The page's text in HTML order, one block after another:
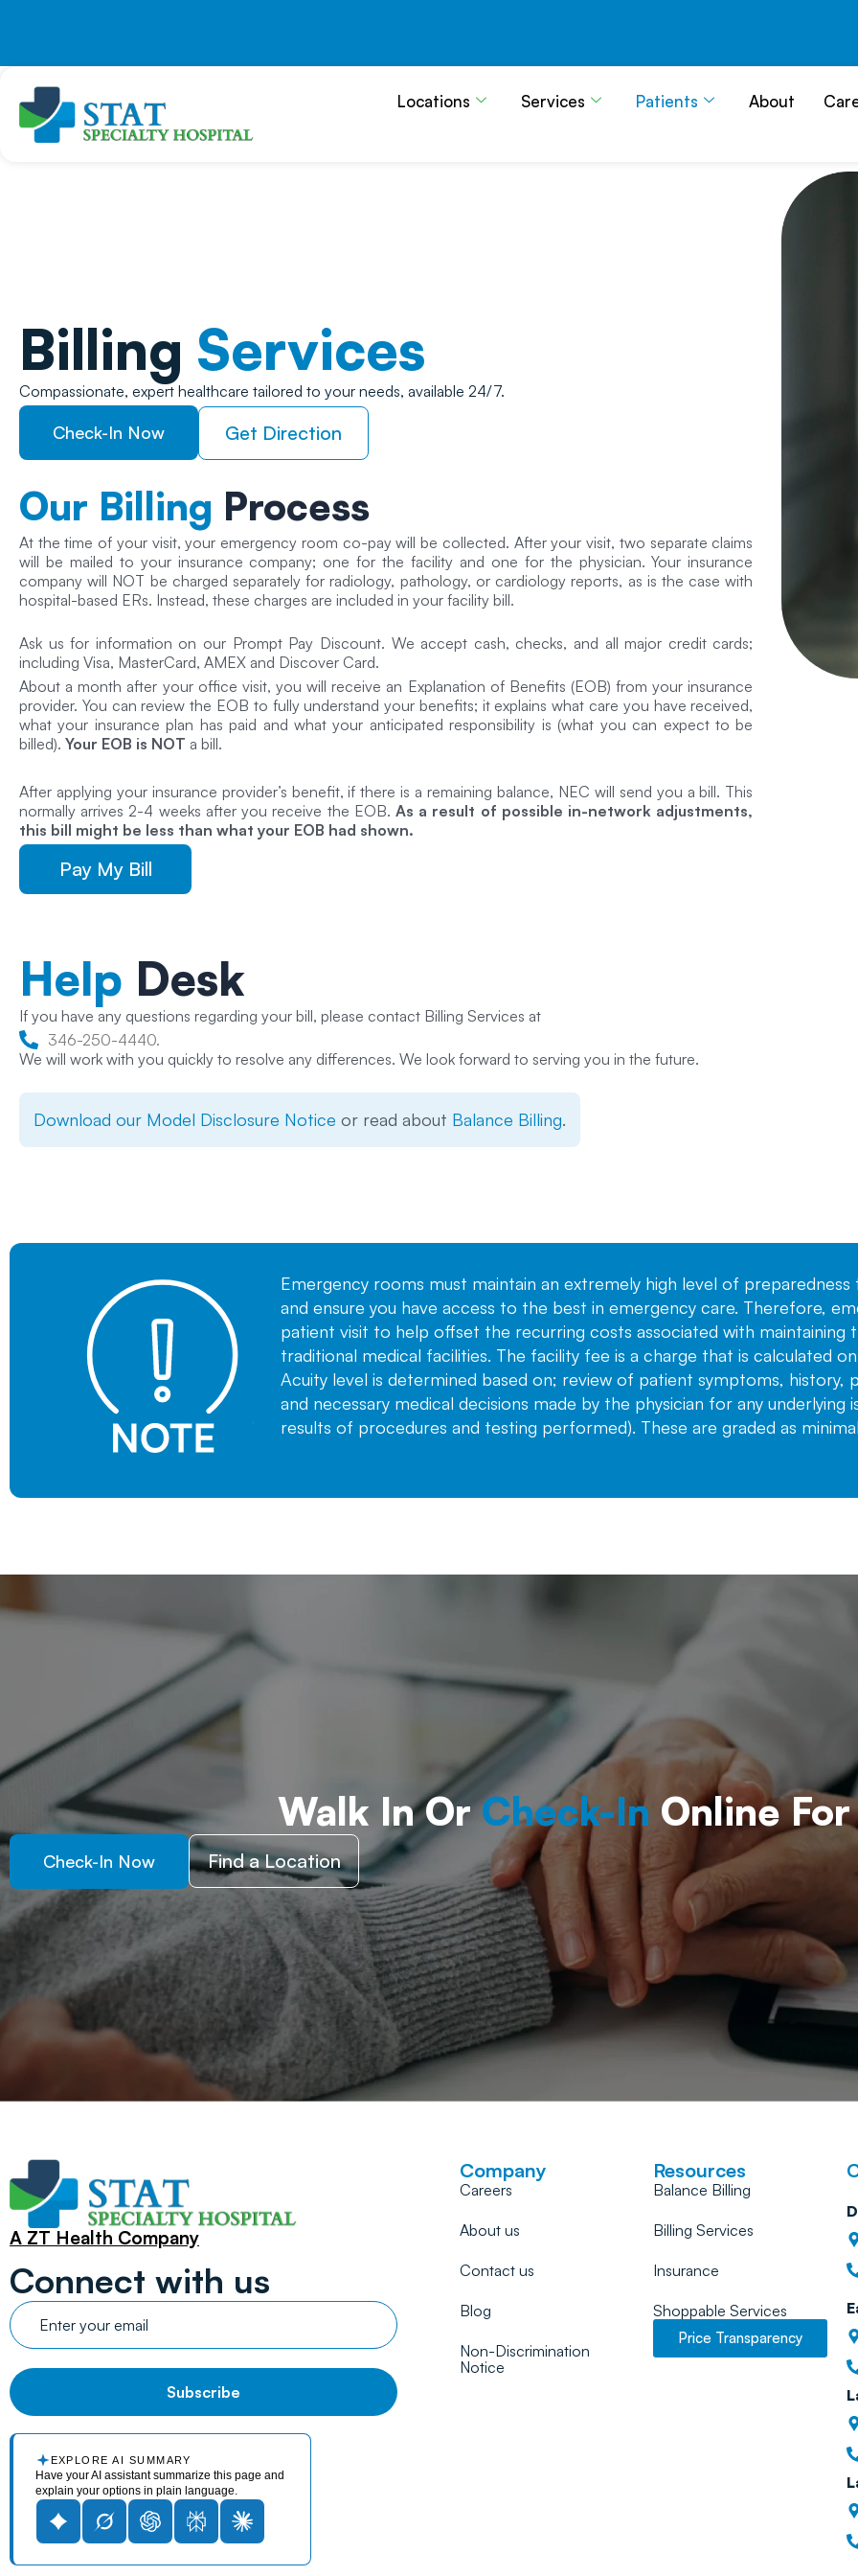
Locations Services Patients About
Billing Services
Compassionate, expert healthcare tailored to your needs, available 24/7.
Check-In Now Get Direction
Our Billing Process
At the time of your visit, your emergency room co-pay will be collected. After your visit, two separate claims
will be mailed to your insurance company; one for the facility and one for the physician. Your insurance
company will NOT be charged separately for radiology, pathology, or cardiology reports, as is the case with
hospital-based ERs. Instead, these charges are included in your facility bill.
Ask us for information on our Prompt Pay Discount. We accept cash, checks, and all major credit cards;
including Visa, MasterCard, AMEX and Discover Card.
About a month after your office visit, you will receive an Explanation of Benefits (EOB) from your insurance
provider. You can review the EOB to fully understand your benefits; it explains what care you have received,
what your insurance plan has paid and what your anticipated responsibility is (what you can expect to be
billed). Your EOB is NOT a bill.
After applying your insurance provider’s benefit, if there is a remaining balance, NEC will send you a bill. This
normally arrives 2-4 weeks after you receive the EOB. As a result of possible in-network adjustments,
this bill might be less than what your EOB had shown.
Pay My Bill
Help Desk
If you have any questions regarding your bill, please contact Billing Services at
346-250-4440.
We will work with you quickly to resolve any differences. We look forward to serving you in the future.
Download our Model Disclosure Notice or read about Balance Billing.
Emergency rooms must maintain an extremely high level of
and ensure you have access to the best in emergency care. Therefore,
patient visit to help offset the recurring costs associated with maintaining
traditional medical facilities. The facility fee is a charge that is calculated
Acuity level is determined based on; review of patient symptoms, history,
and necessary medical decisions made by the physician for any underlying
results of procedures and testing performed). These are graded as
Walk In OrCheck-In Online
Check-In Now Find a Location
A ZT Health Company
Connect with us
EXPLORE AI SUMMARY
Have your AI assistant summarize this page and
explain your options in plain language.
Company
Careers
About us
Contact us
Blog
Non-Discrimination
Notice
Resources
Balance Billing
Billing Services
Insurance
Shoppable Services
Price Transparency